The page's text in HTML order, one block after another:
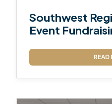
Southwest
Event
READ